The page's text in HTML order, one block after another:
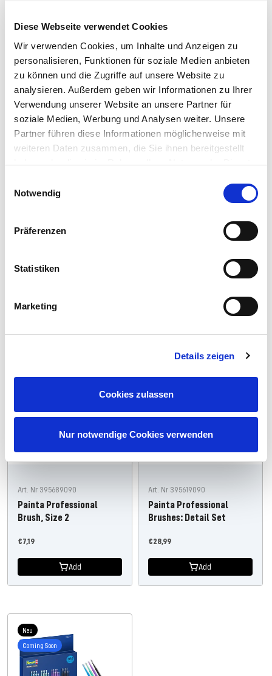
Diese Webseite verwendet Cookies
Wir verwenden Cookies, um Inhalte und Anzeigen zu
personalisieren, Funktionen für soziale Medien anbieten
zu können und die Zugriffe auf unsere Website zu
analysieren. Außerdem geben wir Informationen zu Ihrer
Verwendung unserer Website an unsere Partner für
soziale Medien, Werbung und Analysen weiter. Unsere
Partner führen diese Informationen möglicherweise mit
weiteren Daten zusammen, die Sie ihnen bereitgestellt
haben oder die sie im Rahmen Ihrer Nutzung der Dienste
Notwendig
Präferenzen
Statistiken
Marketing
Details zeigen
Cookies zulassen
Nur notwendige Cookies verwenden
Brush, Size 4-0
price
Painta Professional
Art. Nr 395689090
Painta Professional
Brush, Size 2
Offer
€7,19
Add
Art. Nr 395619090
Painta Professional
Brushes: Detail Set
Offer
€28,99
Add
Neu
Coming Soon